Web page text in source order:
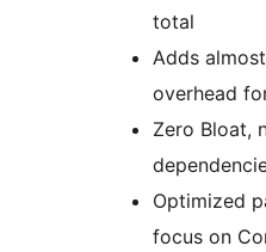
total
Adds
overhead
Zero Bloat,
Optimized
focus on